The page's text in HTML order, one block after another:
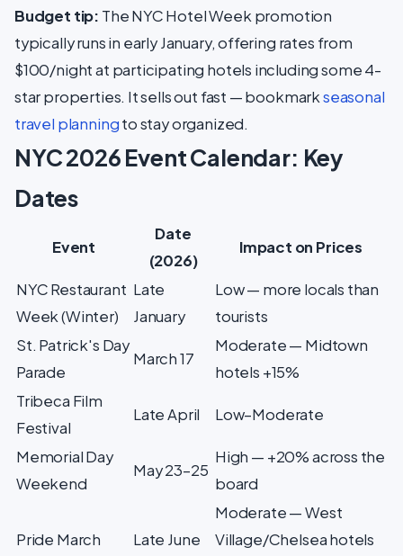
Budget tip: The NYC Hotel Week promotion
typically runs in early January, offering rates from
$100/night at participating hotels including some 4-
star properties. It sells out fast — bookmarkseasonal
travel planningto stay organized.
NYC 2026 Event Calendar: Key
Dates
Event
Date
(2026)
Impact on Prices
NYC Restaurant
Week (Winter)
Late
January
Low — more locals than
tourists
St. Patrick's Day
Parade
March 17
Moderate — Midtown
hotels +15%
Tribeca Film
Festival
Late April Low–Moderate
Memorial Day
Weekend
May 23–25
High — +20% across the
board
Pride March Late June
Moderate — West
Village/Chelsea hotels